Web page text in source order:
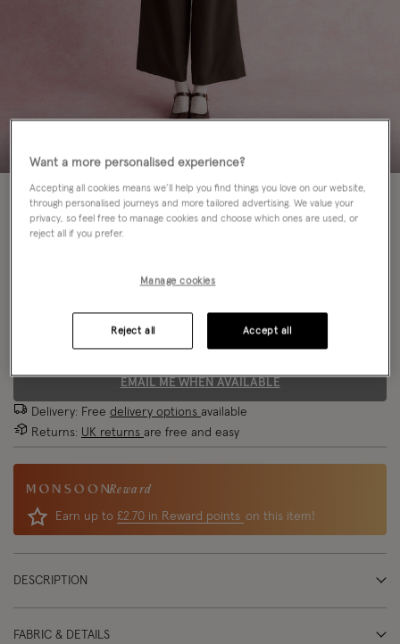
60% OFF
Colour: Mink
Small/ UK 8/ EU 36/ US 4
EMAIL ME WHEN AVAILABLE
Delivery: Free delivery options available
Returns: UK returns are free and easy
Reward
Earn up to £2.70 in Reward points on this item!
DESCRIPTION
FABRIC & DETAILS
Want a more personalised experience?
Accepting all cookies means we’ll help you find things you love on our website,
through personalised journeys and more tailored advertising. We value your
privacy, so feel free to manage cookies and choose which ones are used, or
reject all if you prefer.
Manage cookies
Reject all Accept all